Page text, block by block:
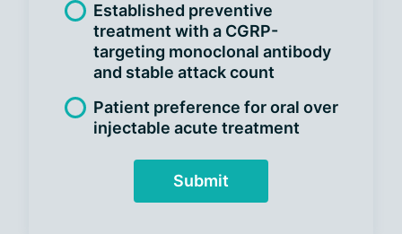
Established preventive
treatment with a CGRP-
targeting monoclonal antibody
and stable attack count
Patient preference for oral over
injectable acute treatment
Submit